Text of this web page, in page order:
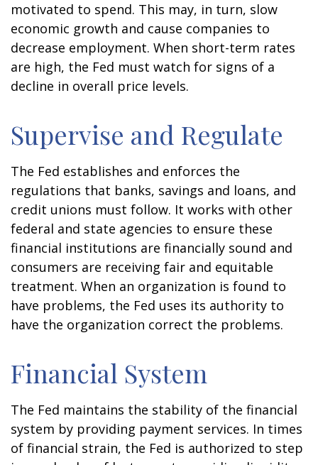
motivated to spend. This may, in turn, slow
economic growth and cause companies to
decrease employment. When short-term rates
are high, the Fed must watch for signs of a
decline in overall price levels.
Supervise and Regulate
The Fed establishes and enforces the
regulations that banks, savings and loans, and
credit unions must follow. It works with other
federal and state agencies to ensure these
financial institutions are financially sound and
consumers are receiving fair and equitable
treatment. When an organization is found to
have problems, the Fed uses its authority to
have the organization correct the problems.
Financial System
The Fed maintains the stability of the financial
system by providing payment services. In times
of financial strain, the Fed is authorized to step